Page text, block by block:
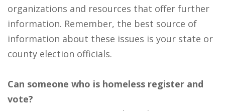
organizations and resources that offer further
information. Remember, the best source of
information about these issues is your state or
county election officials.
Can someone who is homeless register and
vote?